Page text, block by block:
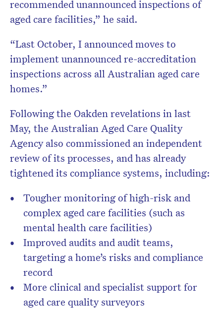
recommended unannounced inspections of
aged care facilities,” he said.
“Last October, I announced moves to
implement unannounced re-accreditation
inspections across all Australian aged care
homes.”
Following the Oakden revelations in last
May, the Australian Aged Care Quality
Agency also commissioned an independent
review of its processes, and has already
tightened its compliance systems, including:
Tougher monitoring of high-risk and
complex aged care facilities (such as
mental health care facilities)
Improved audits and audit teams,
targeting a home’s risks and compliance
record
More clinical and specialist support for
aged care quality surveyors